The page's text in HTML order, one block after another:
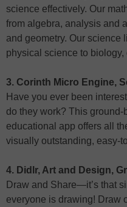
science effectively. Our
from algebra, analysis and
and geometry. Our science
physical science to
3. Corinth Micro Engine,
Have you ever been
do they work? This
educational app offers all
visually outstanding, easy-
4. Didlr, Art and Design,
Draw and Share—it’s that
everyone is drawing! Draw